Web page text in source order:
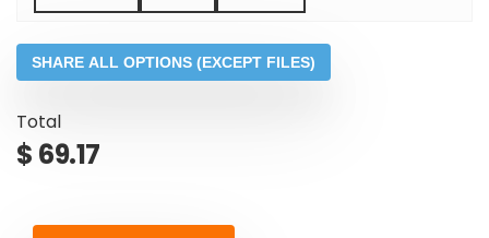
SHARE ALL OPTIONS (EXCEPT FILES)
Total
$ 69.17